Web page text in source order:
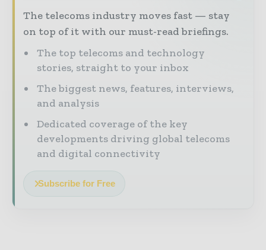
The telecoms industry moves fast — stay
on top of it with our must-read briefings.
The top telecoms and technology
stories, straight to your inbox
The biggest news, features, interviews,
and analysis
Dedicated coverage of the key
developments driving global telecoms
and digital connectivity
Subscribe for Free